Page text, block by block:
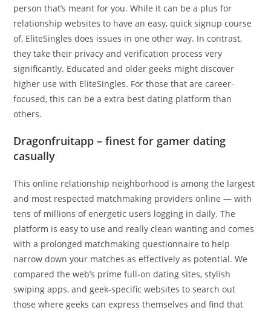
person that’s meant for you. While it can be a plus for
relationship websites to have an easy, quick signup course
of, EliteSingles does issues in one other way. In contrast,
they take their privacy and verification process very
significantly. Educated and older geeks might discover
higher use with EliteSingles. For those that are career-
focused, this can be a extra best dating platform than
others.
Dragonfruitapp – finest for gamer dating
casually
This online relationship neighborhood is among the largest
and most respected matchmaking providers online — with
tens of millions of energetic users logging in daily. The
platform is easy to use and really clean wanting and comes
with a prolonged matchmaking questionnaire to help
narrow down your matches as effectively as potential. We
compared the web’s prime full-on dating sites, stylish
swiping apps, and geek-specific websites to search out
those where geeks can express themselves and find that